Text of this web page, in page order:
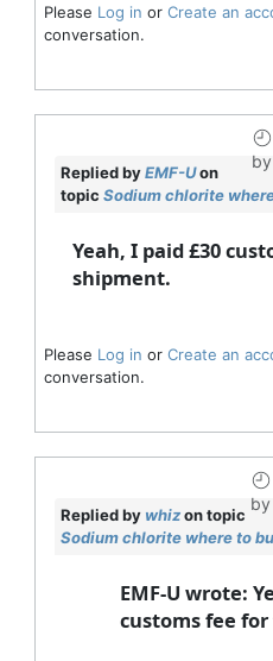
Please Log in or Create an
conversation.
by
Replied byEMF-Uon
topic Sodium chlorite
Yeah, I paid £30
shipment.
Please Log in or Create an
conversation.
by
Replied by whizon topic
Sodium chlorite where to
EMF-U wrote:
customs fee